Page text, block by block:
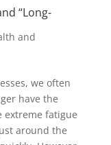
“Long-
and
we often
have the
extreme fatigue
around the